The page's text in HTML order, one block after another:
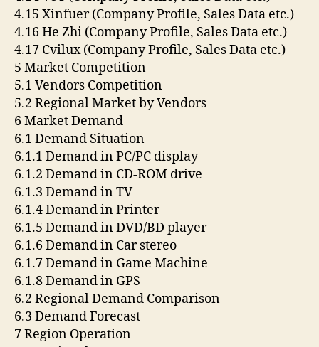
4.15 Xinfuer (Company Profile, Sales Data etc.)
4.16 He Zhi (Company Profile, Sales Data etc.)
4.17 Cvilux (Company Profile, Sales Data etc.)
5 Market Competition
5.1 Vendors Competition
5.2 Regional Market by Vendors
6 Market Demand
6.1 Demand Situation
6.1.1 Demand in PC/PC display
6.1.2 Demand in CD-ROM drive
6.1.3 Demand in TV
6.1.4 Demand in Printer
6.1.5 Demand in DVD/BD player
6.1.6 Demand in Car stereo
6.1.7 Demand in Game Machine
6.1.8 Demand in GPS
6.2 Regional Demand Comparison
6.3 Demand Forecast
7 Region Operation